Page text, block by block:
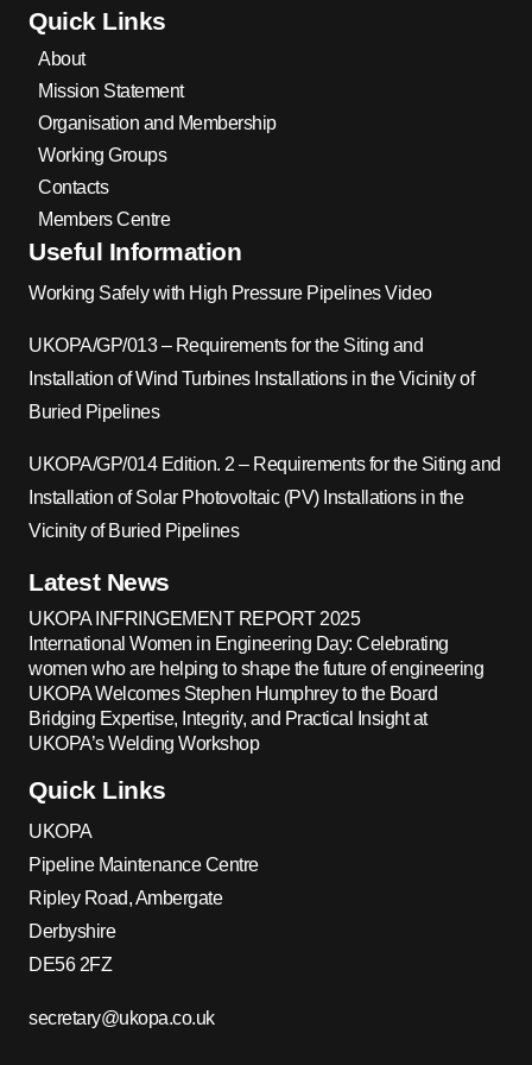
Quick Links
About
Mission Statement
Organisation and Membership
Working Groups
Contacts
Members Centre
Useful Information
Working Safely with High Pressure Pipelines Video
UKOPA/GP/013 – Requirements for the Siting and
Installation of Wind Turbines Installations in the Vicinity of
Buried Pipelines
UKOPA/GP/014 Edition. 2 – Requirements for the Siting and
Installation of Solar Photovoltaic (PV) Installations in the
Vicinity of Buried Pipelines
Latest News
UKOPA INFRINGEMENT REPORT 2025
International Women in Engineering Day: Celebrating
women who are helping to shape the future of engineering
UKOPA Welcomes Stephen Humphrey to the Board
Bridging Expertise, Integrity, and Practical Insight at
UKOPA’s Welding Workshop
Quick Links
UKOPA
Pipeline Maintenance Centre
Ripley Road, Ambergate
Derbyshire
DE56 2FZ
secretary@ukopa.co.uk